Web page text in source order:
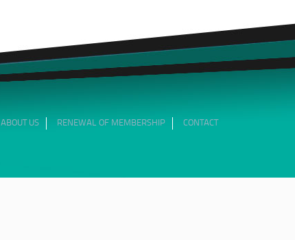
ABOUT US RENEWAL OF MEMBERSHIP CONTACT